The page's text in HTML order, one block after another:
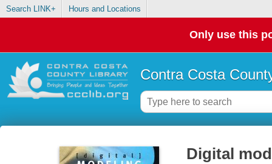
Search LINK+ Hours and Locations
Only use this
Contra Costa
Digital